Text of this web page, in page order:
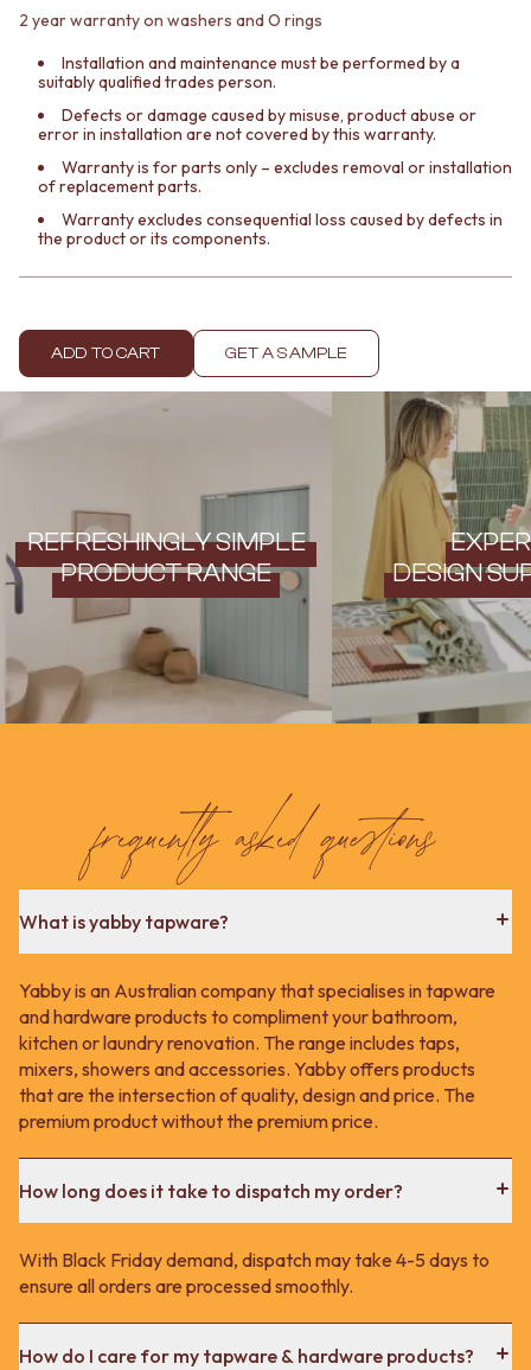
Delivery info
2 year warranty on washers and O rings
Installation and maintenance must be performed by a
suitably qualified trades person.
Defects or damage caused by misuse, product abuse or
error in installation are not covered by this warranty.
Warranty is for parts only – excludes removal or installation
of replacement parts.
Warranty excludes consequential loss caused by defects in
the product or its components.
ADD TO CART GET A SAMPLE
REFRESHINGLY SIMPLE
PRODUCT RANGE
DESIGN
frequently asked questions
What is yabby tapware?
Yabby is an Australian company that specialises in tapware
and hardware products to compliment your bathroom,
kitchen or laundry renovation. The range includes taps,
mixers, showers and accessories. Yabby offers products
that are the intersection of quality, design and price. The
premium product without the premium price.
How long does it take to dispatch my order?
With Black Friday demand, dispatch may take 4-5 days to
ensure all orders are processed smoothly.
How do I care for my tapware & hardware products?